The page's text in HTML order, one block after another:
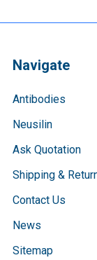
Navigate
Antibodies
Neusilin
Ask Quotation
Shipping &
Contact Us
News
Sitemap